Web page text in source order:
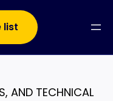
list
AND TECHNICAL